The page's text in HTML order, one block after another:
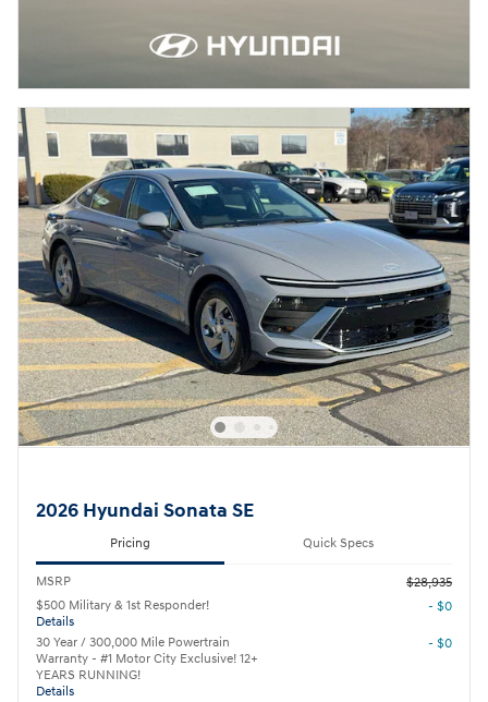
2026 Hyundai Sonata SE
Pricing Quick Specs
MSRP
$28,935
$500 Military & 1st Responder!
Details
- $0
30 Year / 300,000 Mile Powertrain
Warranty - #1 Motor City Exclusive! 12+
YEARS RUNNING!
Details
- $0